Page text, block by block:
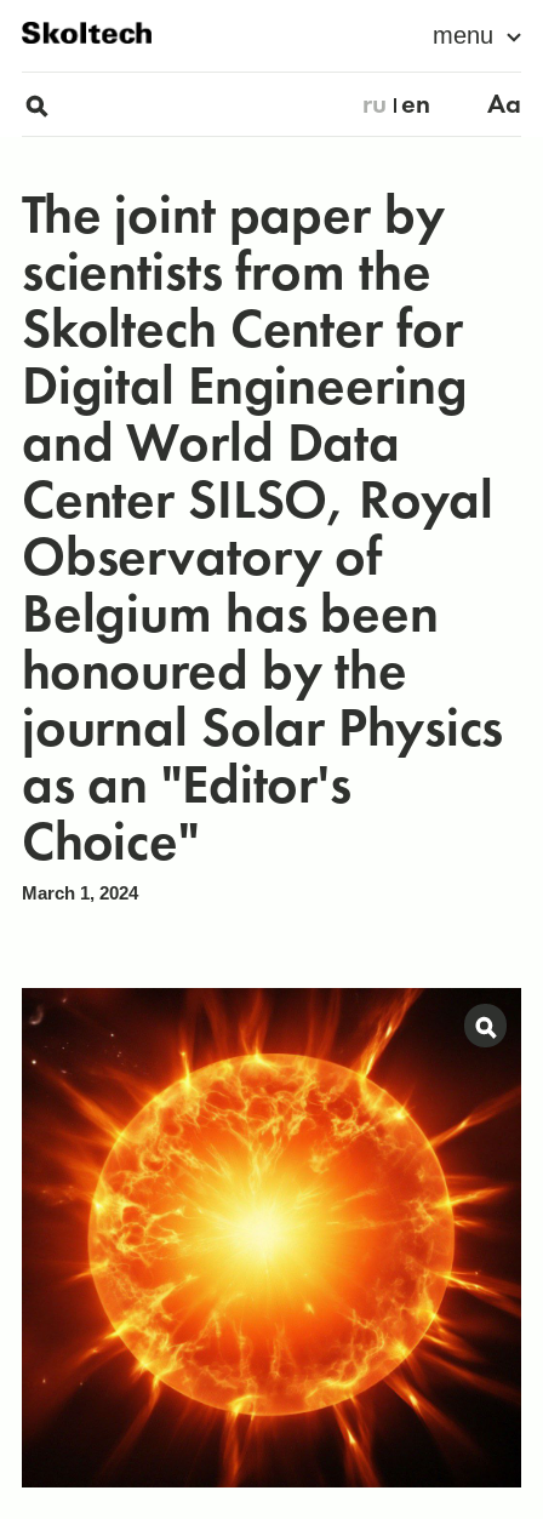
menu
ru en Aa
The joint paper by
scientists from the
Skoltech Center for
Digital Engineering
and World Data
Center SILSO, Royal
Observatory of
Belgium has been
honoured by the
journal Solar Physics
as an "Editor's
Choice"
March 1, 2024